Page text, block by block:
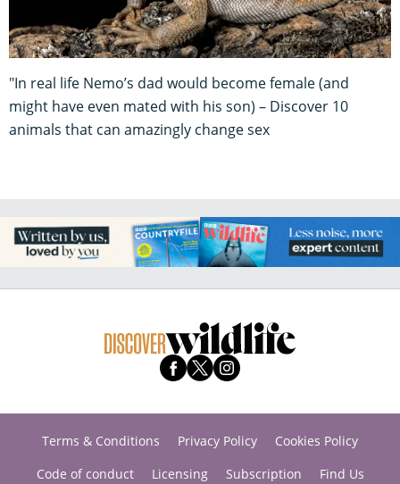
"In real life Nemo’s dad would become female (and
might have even mated with his son) – Discover 10
animals that can amazingly change sex
Terms & Conditions Privacy Policy
Cookies Policy
Code of conduct
Licensing Subscription
Find Us